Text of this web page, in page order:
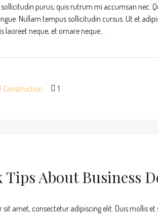
purus, quis rutrum mi accumsan nec.
Nullam tempus sollicitudin cursus. Ut et
laoreet neque, et ornare neque...
Construction 1
Tips About Business
amet, consectetur adipiscing elit. Duis mollis